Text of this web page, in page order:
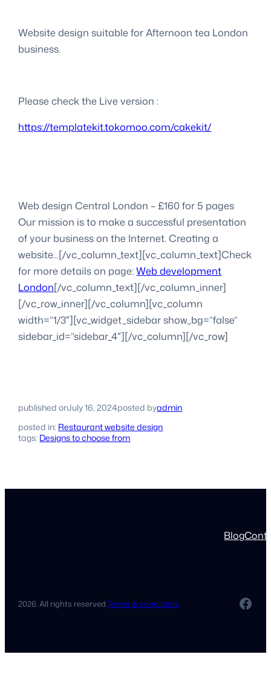
Website design suitable for Afternoon tea London
business.
Please check the Live version :
https://templatekit.tokomoo.com/cakekit/
Web design Central London – £160 for 5 pages
Our mission is to make a successful presentation
of your business on the Internet. Creating a
website…[/vc_column_text][vc_column_text]Check
for more details on page:Web development
London[/vc_column_text][/vc_column_inner]
[/vc_row_inner][/vc_column][vc_column
width=”1/3″][vc_widget_sidebar show_bg=”false”
sidebar_id=”sidebar_4″][/vc_column][/vc_row]
published onJuly 16, 2024posted byadmin
posted in: Restaurant website design
tags: Designs to choose from
Blog
2026. All rights reserved.Terms & conditions